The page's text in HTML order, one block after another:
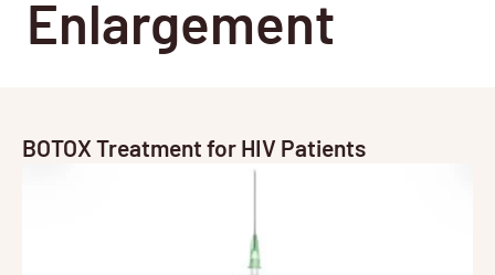
Enlargement
BOTOX Treatment for HIV Patients